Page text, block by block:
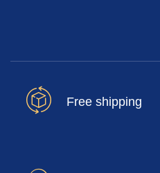
Free shipping